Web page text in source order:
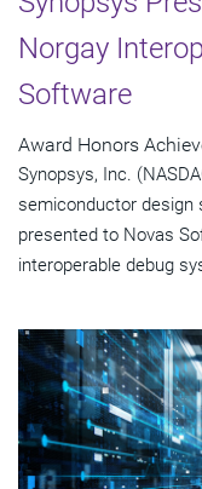
Norgay
Software
Award Honors
Synopsys, Inc.
semiconductor design
presented to Novas
interoperable debug